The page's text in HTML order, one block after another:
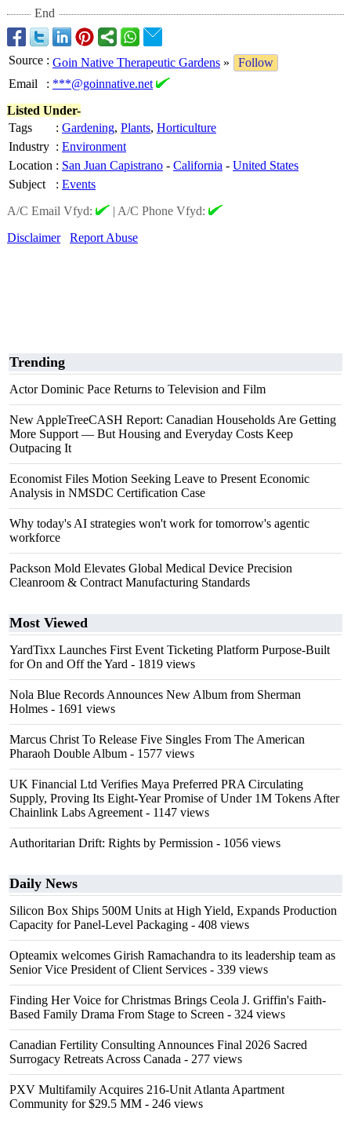
End
Source : Goin Native Therapeutic Gardens »
Follow
Email
: ***@goinnative.net
Listed Under-
Tags
: Gardening, Plants, Horticulture
Industry : Environment
Location : San Juan Capistrano - California - United States
Subject
: Events
A/C Email Vfyd:
| A/C Phone Vfyd:
Disclaimer
Report Abuse
Trending
Actor Dominic Pace Returns to Television and Film
New AppleTreeCASH Report: Canadian Households Are Getting
More Support — But Housing and Everyday Costs Keep
Outpacing It
Economist Files Motion Seeking Leave to Present Economic
Analysis in NMSDC Certification Case
Why today's AI strategies won't work for tomorrow's agentic
workforce
Packson Mold Elevates Global Medical Device Precision
Cleanroom & Contract Manufacturing Standards
Most Viewed
YardTixx Launches First Event Ticketing Platform Purpose-Built
for On and Off the Yard - 1819 views
Nola Blue Records Announces New Album from Sherman
Holmes - 1691 views
Marcus Christ To Release Five Singles From The American
Pharaoh Double Album - 1577 views
UK Financial Ltd Verifies Maya Preferred PRA Circulating
Supply, Proving Its Eight-Year Promise of Under 1M Tokens After
Chainlink Labs Agreement - 1147 views
Authoritarian Drift: Rights by Permission - 1056 views
Daily News
Silicon Box Ships 500M Units at High Yield, Expands Production
Capacity for Panel-Level Packaging - 408 views
Opteamix welcomes Girish Ramachandra to its leadership team as
Senior Vice President of Client Services - 339 views
Finding Her Voice for Christmas Brings Ceola J. Griffin's Faith-
Based Family Drama From Stage to Screen - 324 views
Canadian Fertility Consulting Announces Final 2026 Sacred
Surrogacy Retreats Across Canada - 277 views
PXV Multifamily Acquires 216-Unit Atlanta Apartment
Community for $29.5 MM - 246 views